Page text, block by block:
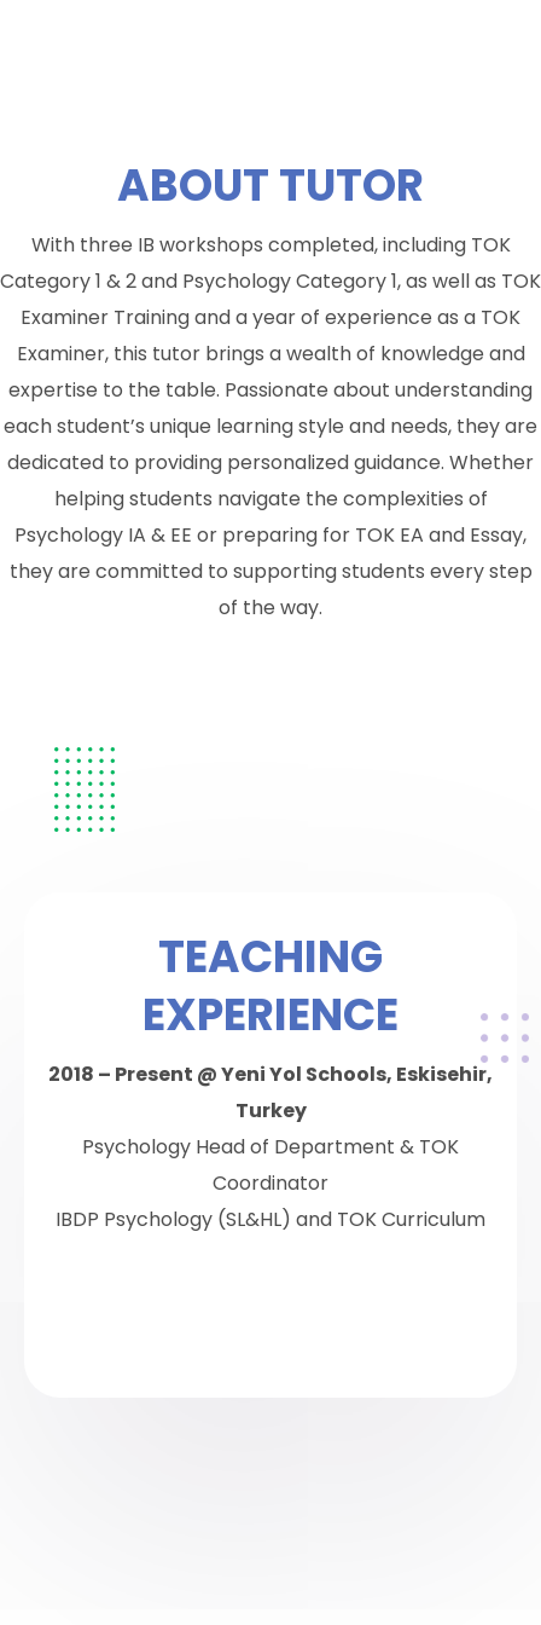
ABOUTTUTOR
With three IB workshops completed, including TOK
Category 1 & 2 and Psychology Category 1, as well as TOK
Examiner Training and a year of experience as a TOK
Examiner, this tutor brings a wealth of knowledge and
expertise to the table. Passionate about understanding
each student’s unique learning style and needs, they are
dedicated to providing personalized guidance. Whether
helping students navigate the complexities of
Psychology IA & EE or preparing for TOK EA and Essay,
they are committed to supporting students every step
of the way.
TEACHING
EXPERIENCE
2018 – Present @ Yeni Yol Schools, Eskisehir,
Turkey
Psychology Head of Department & TOK
Coordinator
IBDP Psychology (SL&HL) and TOK Curriculum